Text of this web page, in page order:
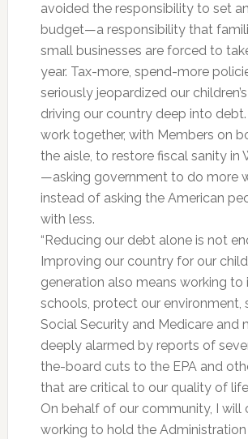
avoided the responsibility to set
budget—a responsibility that
small businesses are forced to
year. Tax-more, spend-more
seriously jeopardized our
driving our country deep into
work together, with Members on
the aisle, to restore fiscal sanity in
—asking government to do more
instead of asking the American
with less.
“Reducing our debt alone is not
Improving our country for our
generation also means working to
schools, protect our environment,
Social Security and Medicare and
deeply alarmed by reports of
the-board cuts to the EPA and
that are critical to our quality of
On behalf of our community, I will
working to hold the Administration